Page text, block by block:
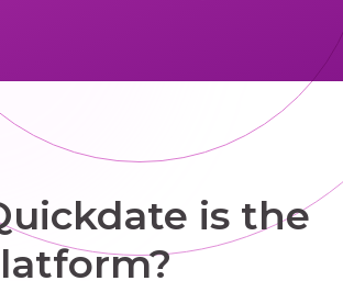
is the